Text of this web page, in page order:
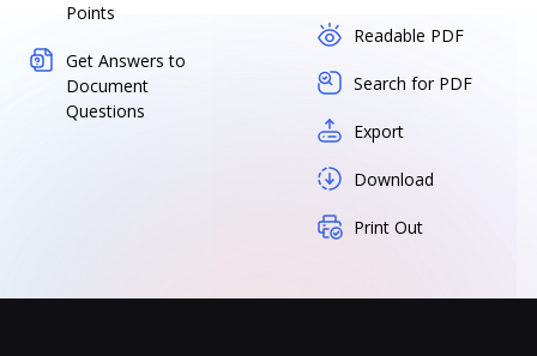
Points
Get Answers to
Document
Questions
Readable PDF
Search for PDF
Export
Download
Print Out